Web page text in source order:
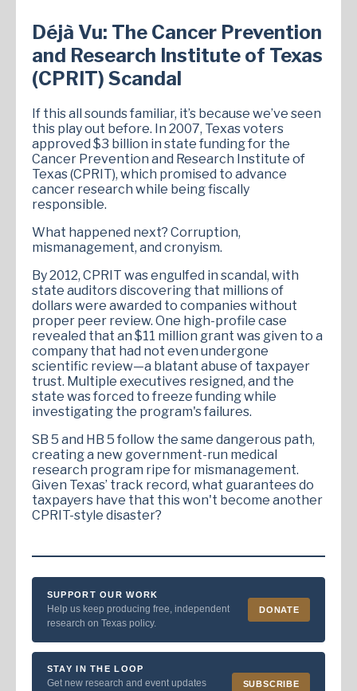
Déjà Vu: The Cancer Prevention
and Research Institute of Texas
(CPRIT) Scandal
If this all sounds familiar, it’s because we’ve seen
this play out before. In 2007, Texas voters
approved $3 billion in state funding for the
Cancer Prevention and Research Institute of
Texas (CPRIT), which promised to advance
cancer research while being fiscally
responsible.
What happened next? Corruption,
mismanagement, and cronyism.
By 2012, CPRIT was engulfed in scandal, with
state auditors discovering that millions of
dollars were awarded to companies without
proper peer review. One high-profile case
revealed that an $11 million grant was given to a
company that had not even undergone
scientific review—a blatant abuse of taxpayer
trust. Multiple executives resigned, and the
state was forced to freeze funding while
investigating the program's failures.
SB 5 and HB 5 follow the same dangerous path,
creating a new government-run medical
research program ripe for mismanagement.
Given Texas’ track record, what guarantees do
taxpayers have that this won't become another
CPRIT-style disaster?
SUPPORT OUR WORK
Help us keep producing free, independent
research on Texas policy.
DONATE
STAY IN THE LOOP
Get new research and event updates SUBSCRIBE